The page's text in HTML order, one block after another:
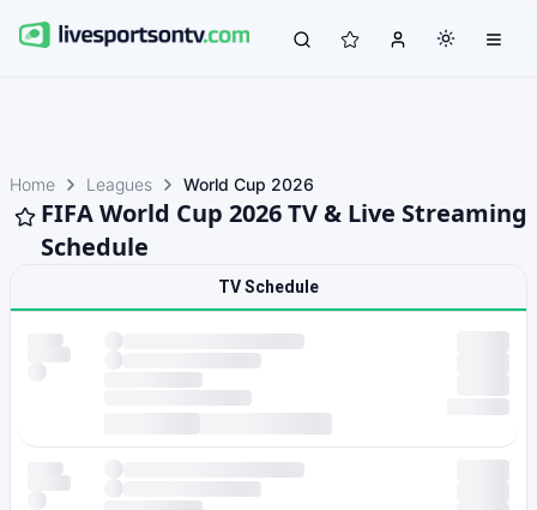
Home Leagues World Cup 2026
FIFA World Cup 2026 TV & Live Streaming
Schedule
TV Schedule